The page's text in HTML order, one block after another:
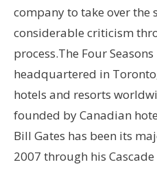
company to take over the
considerable criticism
process.The Four
headquartered in
hotels and resorts
founded by Canadian
Bill Gates has been its
2007 through his